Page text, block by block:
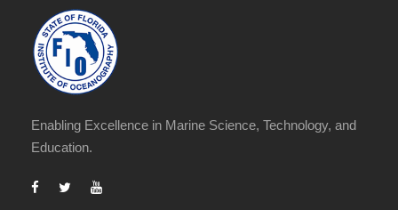
Enabling Excellence in Marine Science, Technology, and
Education.